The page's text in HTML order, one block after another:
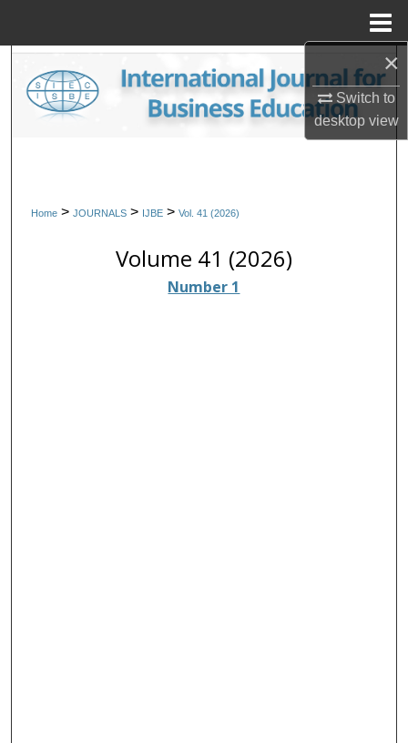
×
Switch to
desktopview
Search
Browse Collections
Digital Commons Network™
Home > JOURNALS > IJBE > Vol. 41 (2026)
Volume 41 (2026)
Number 1